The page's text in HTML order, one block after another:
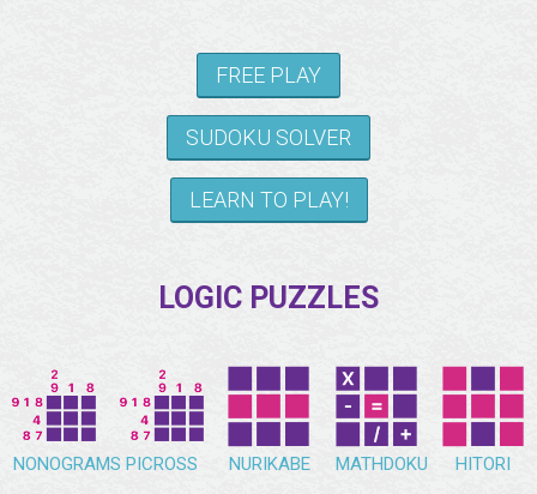
FREE PLAY
SUDOKU SOLVER
LEARN TO PLAY!
LOGIC PUZZLES
NONOGRAMS PICROSS NURIKABE MATHDOKU HITORI